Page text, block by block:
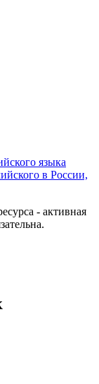
языка
в России,
- активная